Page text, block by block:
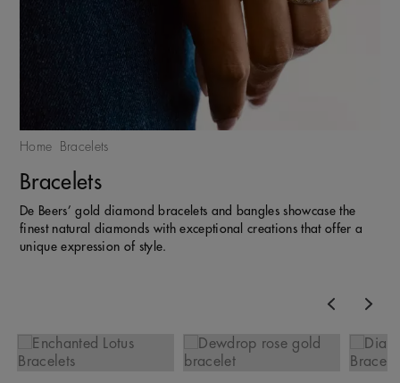
Home Bracelets
Bracelets
De Beers’ gold diamond bracelets and bangles showcase the
finest natural diamonds with exceptional creations that offer a
unique expression of style.